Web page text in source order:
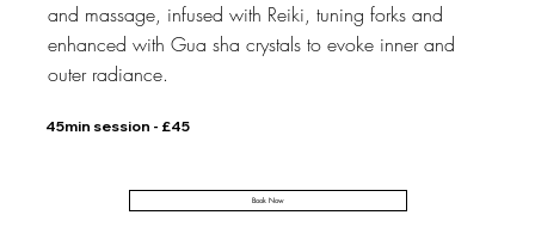
and massage, infused with Reiki, tuning forks and
enhanced with Gua sha crystals to evoke inner and
outer radiance.
45min session - £45
Book Now